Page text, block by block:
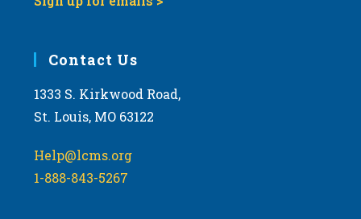
Contact Us
1333 S. Kirkwood Road,
St. Louis, MO 63122
Help@lcms.org
1-888-843-5267